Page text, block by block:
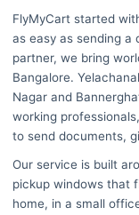
FlyMyCart started
as easy as sending a
partner, we bring
Bangalore.
Nagar and
working
to send documents,
Our service is built
pickup windows that
home, in a small